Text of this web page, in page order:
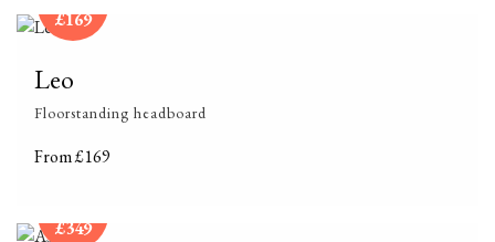
£169
Leo
Floorstanding headboard
From £169
£349